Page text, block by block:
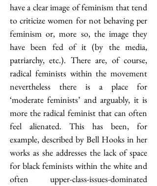
have a clear image of feminism that tend
to criticize women for not behaving per
feminism or, more so, the image they
have been fed of it (by the media,
patriarchy, etc.). There are, of course,
radical feminists within the movement
nevertheless there is a place for
‘moderate feminists’ and arguably, it is
more the radical feminist that can often
feel alienated. This has been, for
example, described by Bell Hooks in her
works as she addresses the lack of space
for black feminists within the white and
often upper-class-issues-dominated